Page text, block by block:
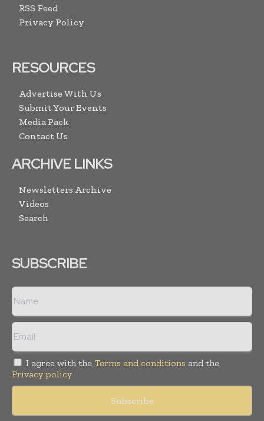
RSS Feed
Privacy Policy
RESOURCES
Advertise With Us
Submit Your Events
Media Pack
Contact Us
ARCHIVE LINKS
Newsletters Archive
Videos
Search
SUBSCRIBE
I agree with the Terms and conditions and the
Privacy policy